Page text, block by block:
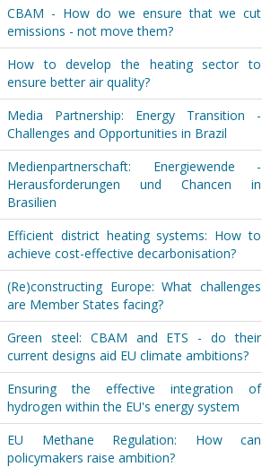
CBAM - How do we ensure that we cut
emissions - not move them?
How to develop the heating sector to
ensure better air quality?
Media Partnership: Energy Transition -
Challenges and Opportunities in Brazil
Medienpartnerschaft: Energiewende -
Herausforderungen und Chancen in
Brasilien
Efficient district heating systems: How to
achieve cost-effective decarbonisation?
(Re)constructing Europe: What challenges
are Member States facing?
Green steel: CBAM and ETS - do their
current designs aid EU climate ambitions?
Ensuring the effective integration of
hydrogen within the EU's energy system
EU Methane Regulation: How can
policymakers raise ambition?